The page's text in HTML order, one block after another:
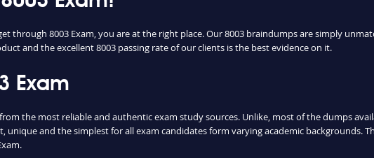
through 8003 Exam, you are at the right place. Our 8003 braindumps are simply
and the excellent 8003 passing rate of our clients is the best evidence on it.
Exam
the most reliable and authentic exam study sources. Unlike, most of the dumps
and the simplest for all exam candidates form varying academic backgrounds.